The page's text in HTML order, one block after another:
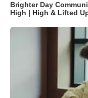
Brighter Day
High | High & Lifted